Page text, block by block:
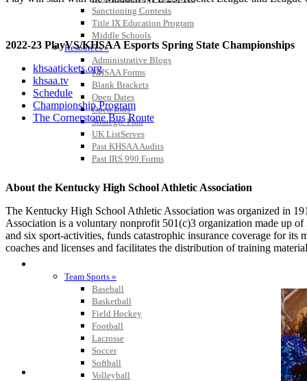
Sanctioning Contests
Title IX Education Program
Middle Schools
Resources »
Administrative Blogs
KHSAA Forms
Blank Brackets
Open Dates
Open Jobs
Strategic Plan
UK ListServes
Past KHSAA Audits
Past IRS 990 Forms
Team Sports »
Baseball
Basketball
Field Hockey
Football
Lacrosse
Soccer
Softball
Volleyball
2022-23 PlayVS/KHSAA Esports Spring State Championships
khsaatickets.org
khsaa.tv
Schedule
Championship Program
The Cornerstone Bus Route
About the Kentucky High School Athletic Association
The Kentucky High School Athletic Association was organized in
Association is a voluntary nonprofit 501(c)3 organization made up
and six sport-activities, funds catastrophic insurance coverage for its
coaches and licenses and facilitates the distribution of training